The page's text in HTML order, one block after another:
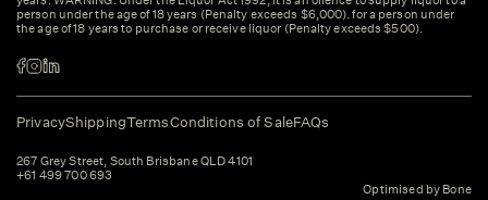
person under the age of 18 years (Penalty exceeds $6,000). for a person under
the age of 18 years to purchase or receive liquor (Penalty exceeds $500).
PrivacyShippingTermsConditions of SaleFAQs
267 Grey Street, South Brisbane QLD 4101
+61 499 700 693
Optimised by Bone